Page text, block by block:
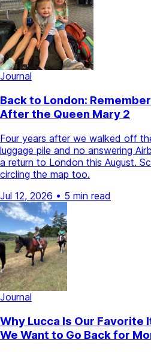
Journal
Back to London:
After the Queen Mary 2
Four years after we walked off
luggage pile and no answering
a return to London this August.
circling the map too.
Jul 12, 2026 • 5 min read
Journal
Why Lucca Is Our Favorite
We Want to Go Back for